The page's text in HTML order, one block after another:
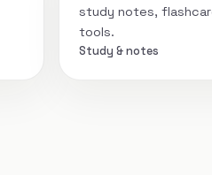
study notes,
tools.
Study & notes